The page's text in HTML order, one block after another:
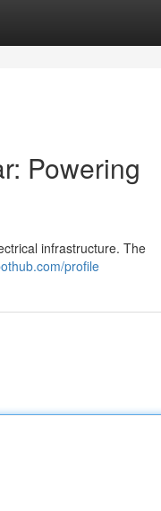
Powering
infrastructure. The
profile